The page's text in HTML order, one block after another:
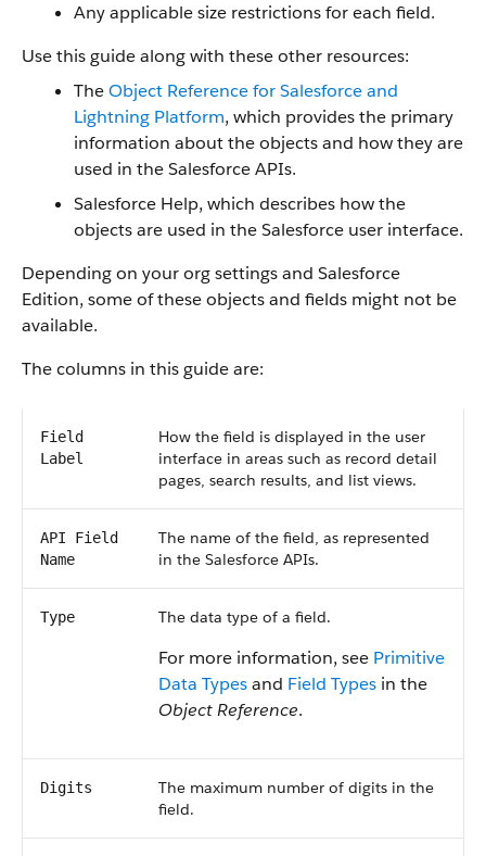
Any applicable size restrictions for each field.
Use this guide along with these other resources:
TheObject Reference for Salesforce and
Lightning Platform, which provides the primary
information about the objects and how they are
used in the Salesforce APIs.
Salesforce Help, which describes how the
objects are used in the Salesforce user interface.
Depending on your org settings and Salesforce
Edition, some of these objects and fields might not be
available.
The columns in this guide are:
Field
Label
How the field is displayed in the user
interface in areas such as record detail
pages, search results, and list views.
API Field
Name
The name of the field, as represented
in the Salesforce APIs.
Type The data type of a field.
For more information, see Primitive
Data Typesand Field Types in the
Object Reference.
Digits
The maximum number of digits in the
field.